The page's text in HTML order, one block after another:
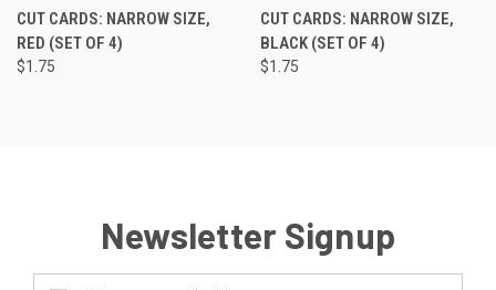
CUT CARDS: NARROW SIZE,
RED (SET OF 4)
$1.75
CUT CARDS: NARROW SIZE,
BLACK (SET OF 4)
$1.75
Newsletter Signup